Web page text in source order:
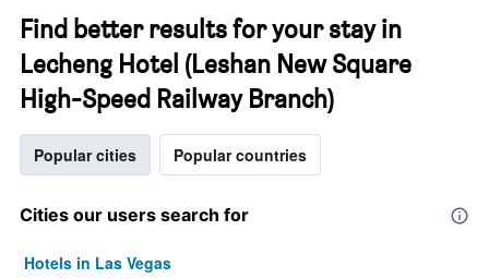
Find better results for your stay in
Lecheng Hotel (Leshan New Square
High-Speed Railway Branch)
Popular cities Popular countries
Cities our users search for
Hotels in Las Vegas